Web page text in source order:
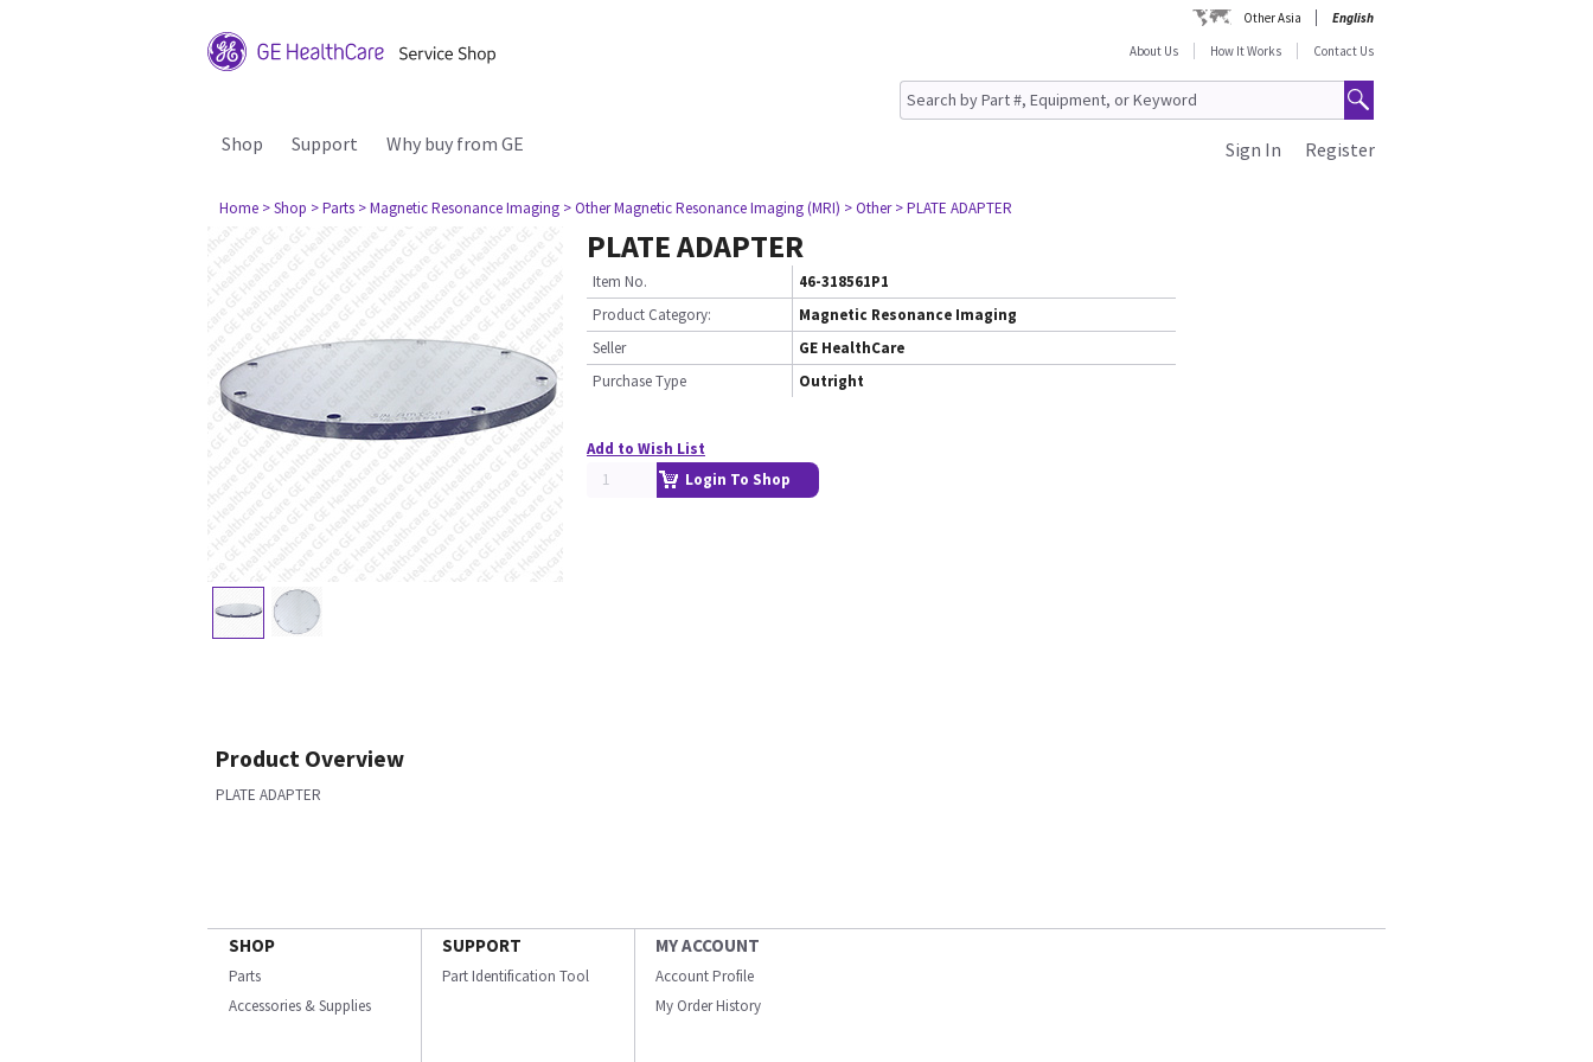
Other Asia
English
About Us
How It Works Contact Us
Shop Support Why buy from GE Register
Sign In
Home > Shop > Parts > Magnetic Resonance Imaging > Other Magnetic Resonance Imaging (MRI) > Other > PLATE ADAPTER
PLATE ADAPTER
Item No.
46-318561P1
Product Category:
Magnetic Resonance Imaging
Seller
GE HealthCare
Purchase Type
Outright
Add to Wish List
Login To Shop
Product Overview
PLATE ADAPTER
SHOP
Parts
Accessories & Supplies
SUPPORT
Part Identification Tool
MY ACCOUNT
Account Profile
My Order History